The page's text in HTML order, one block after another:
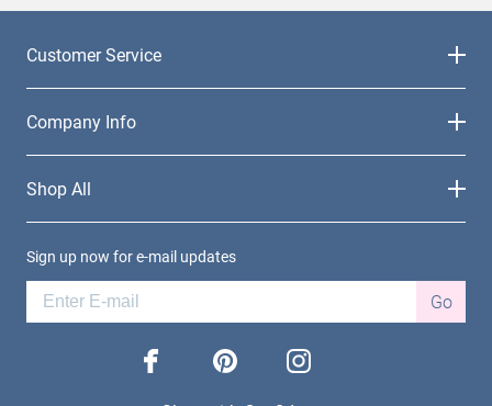
Customer Service
Company Info
Shop All
Sign up now for e-mail updates
Go
facebook pinterest instagram